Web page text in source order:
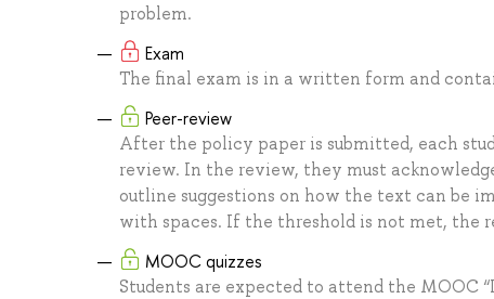
problem.
Exam
The final exam is in a written form and
Peer-review
After the policy paper is submitted, each
review. In the review, they must
outline suggestions on how the text can be
with spaces. If the threshold is not met, the
MOOC quizzes
Students are expected to attend the MOOC